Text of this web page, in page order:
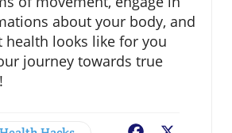
about your body, and
health looks like for you
journey towards true